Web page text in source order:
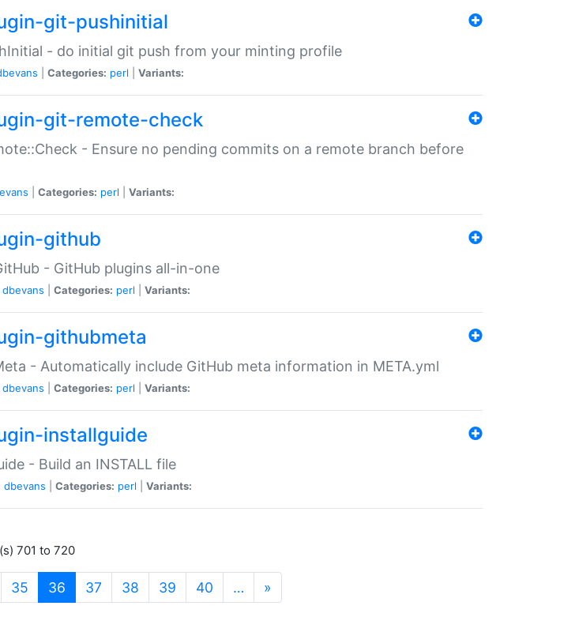
git-pushinitial
- do initial git push from your minting profile
Categories: perl Variants:
git-remote-check
- Ensure no pending commits on a remote branch before
Categories: perl Variants:
github
- GitHub plugins all-in-one
dbevans Categories: perl Variants:
githubmeta
- Automatically include GitHub meta information in META.yml
dbevans Categories: perl Variants:
installguide
- Build an INSTALL file
dbevans Categories: perl Variants:
701 to 720
35 36 (current)
37 38 39 40 … »